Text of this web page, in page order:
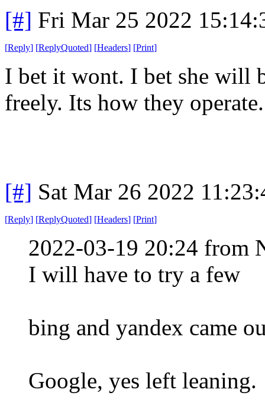
[#] Fri Mar 25 2022
[Reply] [ReplyQuoted] [Headers] [Print]
I bet it wont. I bet she will
freely. Its how they
[#] Sat Mar 26 2022
[Reply] [ReplyQuoted] [Headers] [Print]
2022-03-19 20:24 from
I will have to try a few
bing and yandex came
Google, yes left leaning.